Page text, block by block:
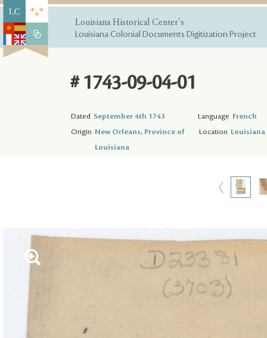
Louisiana Historical Center's
Louisiana Colonial Documents Digitization Project
# 1743-09-04-01
Dated September 4th 1743 Language French
Origin New Orleans, Province of
Louisiana
Location